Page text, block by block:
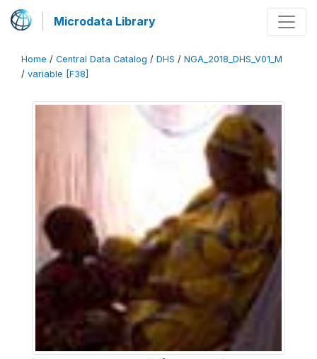
Microdata Library
Home / Central Data Catalog / DHS / NGA_2018_DHS_V01_M
/ variable [F38]